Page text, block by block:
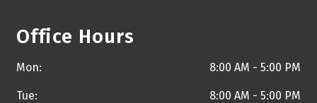
Office Hours
Mon: 8:00 AM - 5:00 PM
Tue: 8:00 AM - 5:00 PM